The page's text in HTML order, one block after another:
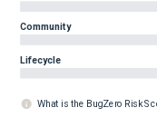
Community
Lifecycle
What is the BugZero Risk